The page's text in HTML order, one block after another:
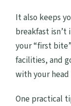
It also keeps
breakfast
your “first
facilities, and
with your head
One practical